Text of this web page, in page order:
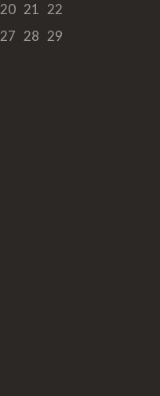
20 21
22
27 28 29